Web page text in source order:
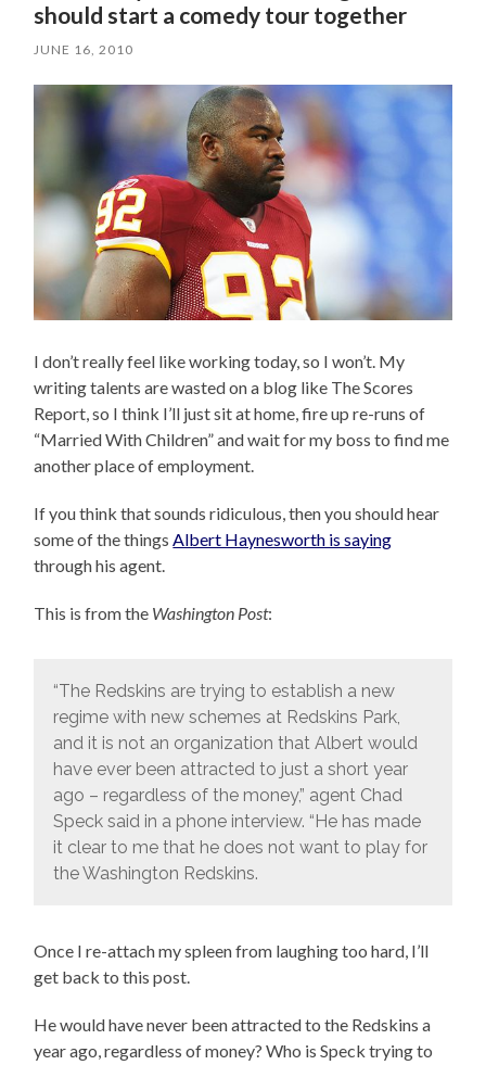
should start a comedy tour together
JUNE 16, 2010
I don’t really feel like working today, so I won’t. My
writing talents are wasted on a blog like The Scores
Report, so I think I’ll just sit at home, fire up re-runs of
“Married With Children” and wait for my boss to find me
another place of employment.
If you think that sounds ridiculous, then you should hear
some of the thingsAlbert Haynesworth is saying
through his agent.
This is from the Washington Post:
“The Redskins are trying to establish a new
regime with new schemes at Redskins Park,
and it is not an organization that Albert would
have ever been attracted to just a short year
ago – regardless of the money,” agent Chad
Speck said in a phone interview. “He has made
it clear to me that he does not want to play for
the Washington Redskins.
Once I re-attach my spleen from laughing too hard, I’ll
get back to this post.
He would have never been attracted to the Redskins a
year ago, regardless of money? Who is Speck trying to